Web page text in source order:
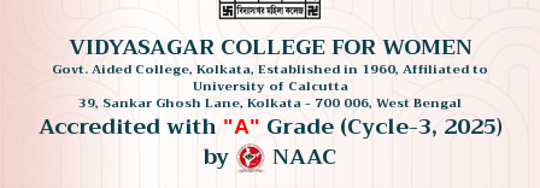
VIDYASAGAR COLLEGE FOR WOMEN
Govt. Aided College, Kolkata, Established in 1960, Affiliated to
University of Calcutta
39, Sankar Ghosh Lane, Kolkata - 700 006, West Bengal
Accredited with "A" Grade (Cycle-3, 2025)
by NAAC